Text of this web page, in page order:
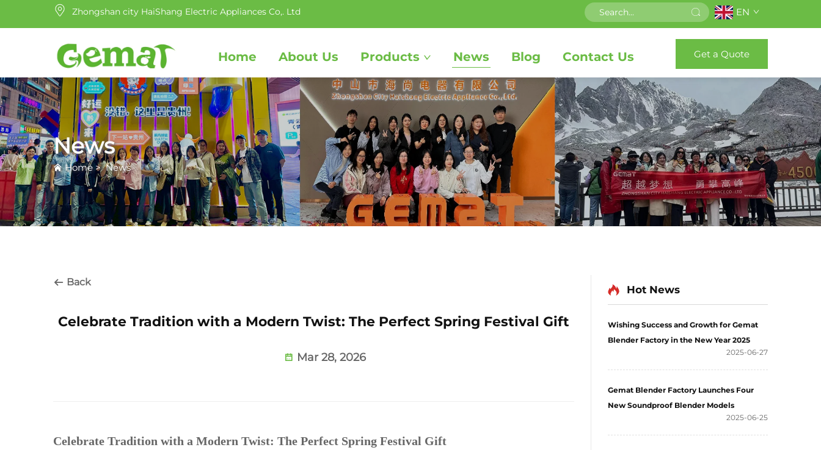
Zhongshan city HaiShang Electric Appliances Co,. Ltd EN
Home About Us Products News Blog Contact Us Get a Quote
News
Home>News
Back
Celebrate Tradition with a Modern Twist: The Perfect Spring Festival Gift
Mar 28, 2026
Celebrate Tradition with a Modern Twist: The Perfect Spring Festival Gift
Hot News
Wishing Success and Growth for Gemat
Blender Factory in the New Year 2025
2025-06-27
Gemat Blender Factory Launches Four
New Soundproof Blender Models
2025-06-25